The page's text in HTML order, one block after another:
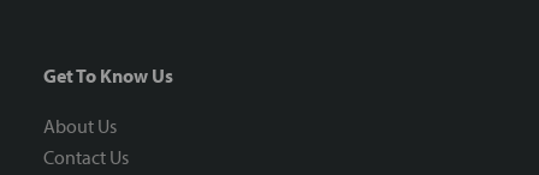
Get To Know Us
About Us
Contact Us